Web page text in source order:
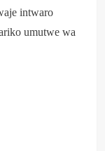
intwaro
umutwe wa